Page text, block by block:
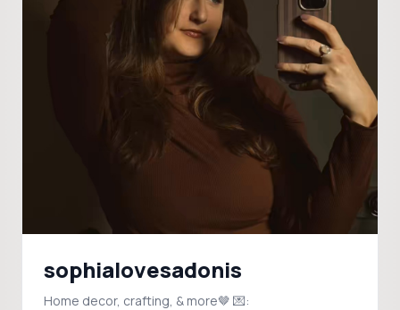
sophialovesadonis
Home decor, crafting, & more🤎 💌: